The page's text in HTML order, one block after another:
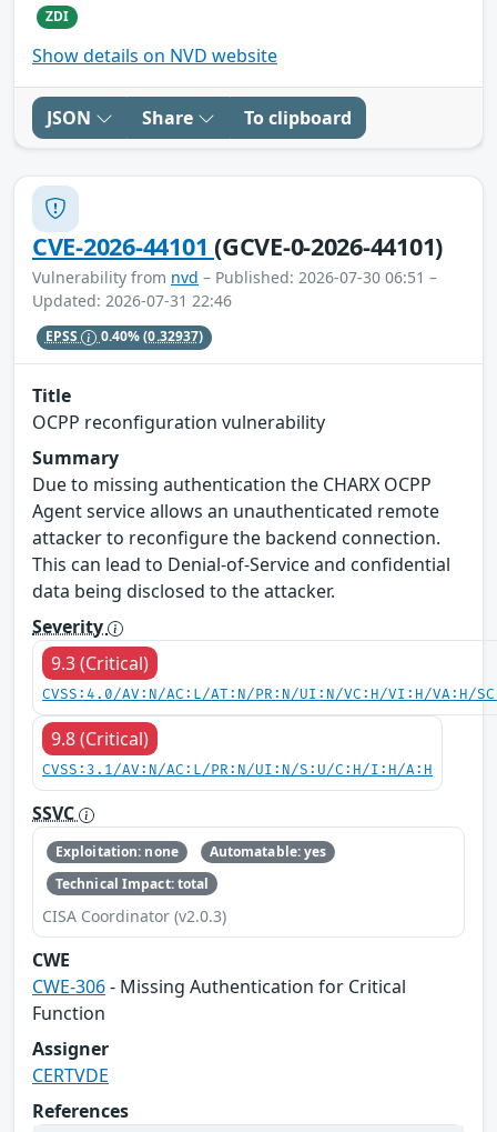
ZDI
Show details on NVD website
JSON Share To clipboard
CVE-2026-44101(GCVE-0-2026-44101)
Vulnerability from nvd – Published: 2026-07-30 06:51 –
Updated: 2026-07-31 22:46
EPSS 0.40%(0.32937)
Title
OCPP reconfiguration vulnerability
Summary
Due to missing authentication the CHARX OCPP
Agent service allows an unauthenticated remote
attacker to reconfigure the backend connection.
This can lead to Denial-of-Service and confidential
data being disclosed to the attacker.
Severity
9.3 (Critical)
CVSS:4.0/AV:N/AC:L/AT:N/PR:N/UI:N/VC:H/VI:H/VA:H/
9.8 (Critical)
CVSS:3.1/AV:N/AC:L/PR:N/UI:N/S:U/C:H/I:H/A:H
SSVC
Exploitation: none
Automatable: yes
Technical Impact: total
CISA Coordinator (v2.0.3)
CWE
CWE-306- Missing Authentication for Critical
Function
Assigner
CERTVDE
References